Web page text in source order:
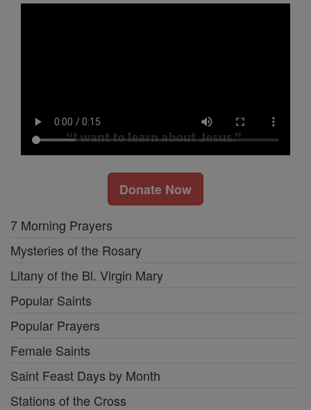
Donate Now
7 Morning Prayers
Mysteries of the Rosary
Litany of the Bl. Virgin Mary
Popular Saints
Popular Prayers
Female Saints
Saint Feast Days by Month
Stations of the Cross